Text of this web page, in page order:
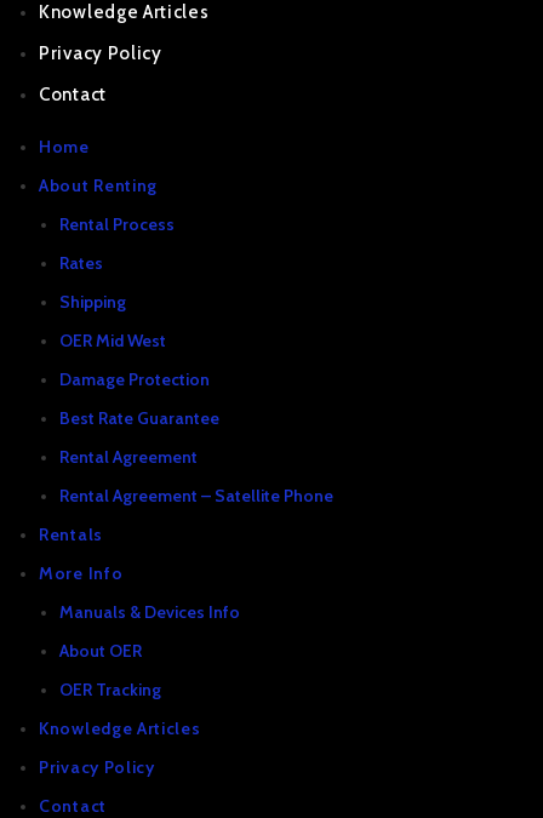
Knowledge Articles
Privacy Policy
Contact
Home
About Renting
Rental Process
Rates
Shipping
OER Mid West
Damage Protection
Best Rate Guarantee
Rental Agreement
Rental Agreement – Satellite Phone
Rentals
More Info
Manuals & Devices Info
About OER
OER Tracking
Knowledge Articles
Privacy Policy
Contact